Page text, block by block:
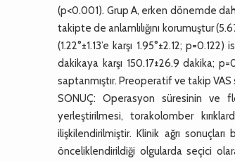
(p<0.001). Grup A, erken dönemde
takipte de anlamlılığını korumuştur
(1.22°±1.13’e karşı 1.95°±2.12;
dakikaya karşı 150.17±26.9 dakika;
saptanmıştır. Preoperatif ve takip VAS
SONUÇ: Operasyon süresinin ve
yerleştirilmesi, torakolomber
ilişkilendirilmiştir. Klinik ağrı
önceliklendirildiği olgularda seçici